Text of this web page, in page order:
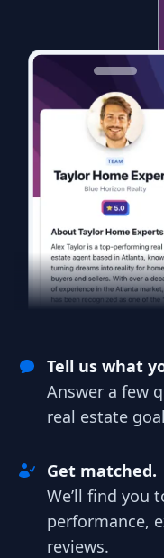
Tell us what
Answer a few
real estate
Get matched.
We’ll find you
performance,
reviews.